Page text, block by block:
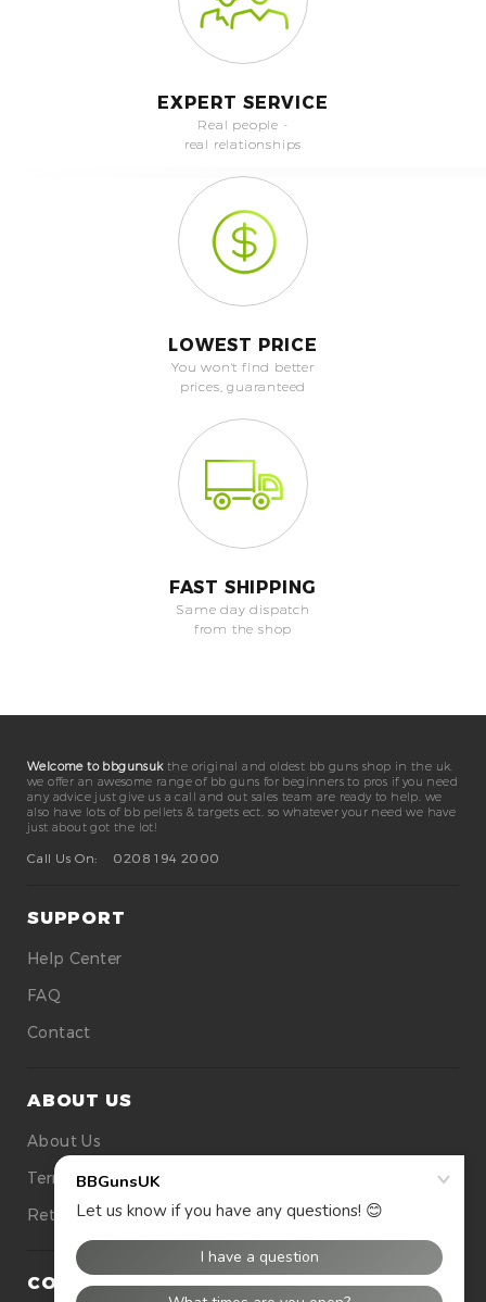
EXPERT SERVICE
Real people -
real relationships
LOWEST PRICE
You won't find better
prices, guaranteed
FAST SHIPPING
Same day dispatch
from the shop
Welcome to bbgunsukthe original and oldest bb guns shop in the uk.
we offer an awesome range of bb guns for beginners to pros if you need
any advice just give us a call and out sales team are ready to help. we
also have lots of bb pellets & targets ect. so whatever your need we have
just about got the lot!
Call Us On:
0208 194 2000
SUPPORT
Help Center
FAQ
Contact
ABOUT US
About Us
Terms Of Use
Returns
CONTACT US